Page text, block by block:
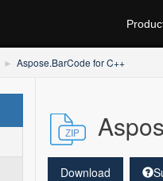
Aspose.BarCode for C++
Download